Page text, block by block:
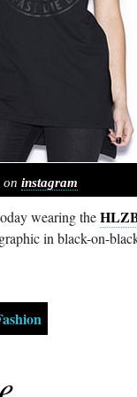
on instagram
wearing the
in black-on-